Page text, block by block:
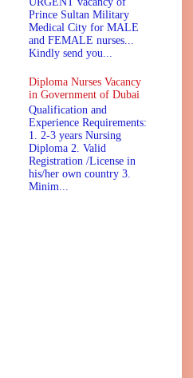
Prince Sultan Military
Medical City for MALE
and FEMALE nurses...
Kindly send you...
Diploma Nurses Vacancy
in Government of Dubai
Qualification and
Experience Requirements:
1. 2-3 years Nursing
Diploma 2. Valid
Registration /License in
his/her own country 3.
Minim...